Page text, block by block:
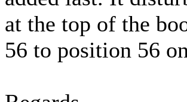
at the top of the
56 to position 56